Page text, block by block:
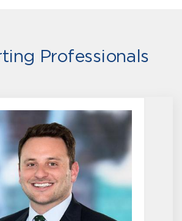
Professionals